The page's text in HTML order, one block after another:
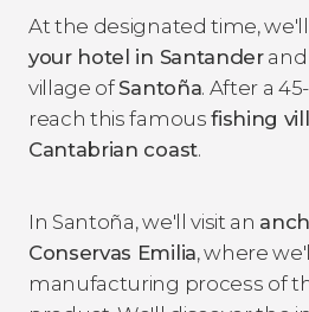
At the designated time,
your hotel in Santanderand
village of Santoña. After a
reach this famousfishing
Cantabrian coast.
In Santoña, we'll visit an
Conservas Emilia, where
manufacturing process of